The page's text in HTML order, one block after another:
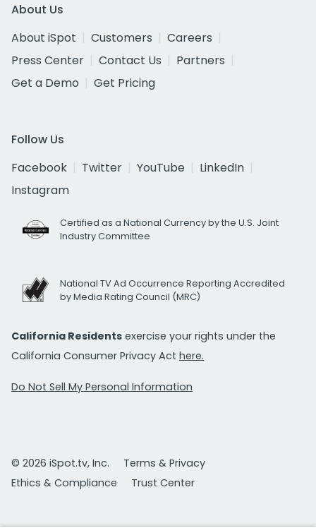
About Us
About iSpot
Customers
Careers
Press Center
Contact Us
Partners
Get a Demo
Get Pricing
Follow Us
Facebook
Twitter YouTube
LinkedIn
Instagram
Certified as a National Currency by the U.S. Joint
Industry Committee
National TV Ad Occurrence Reporting Accredited
by Media Rating Council (MRC)
California Residents exercise your rights under the
California Consumer Privacy Act here.
Do Not Sell My Personal Information
© 2026 iSpot.tv, Inc.
Terms & Privacy
Ethics & Compliance
Trust Center